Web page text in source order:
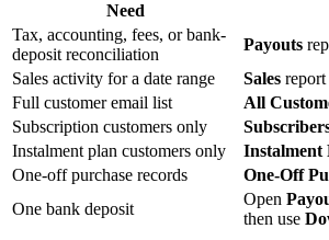
Need
Tax, accounting, fees, or bank-
deposit reconciliation
Payouts
Sales activity for a date range
Sales report
Full customer email list
All
Subscription customers only
Instalment plan customers only
Instalment
One-off purchase records
One-Off
One bank deposit
Open
then use